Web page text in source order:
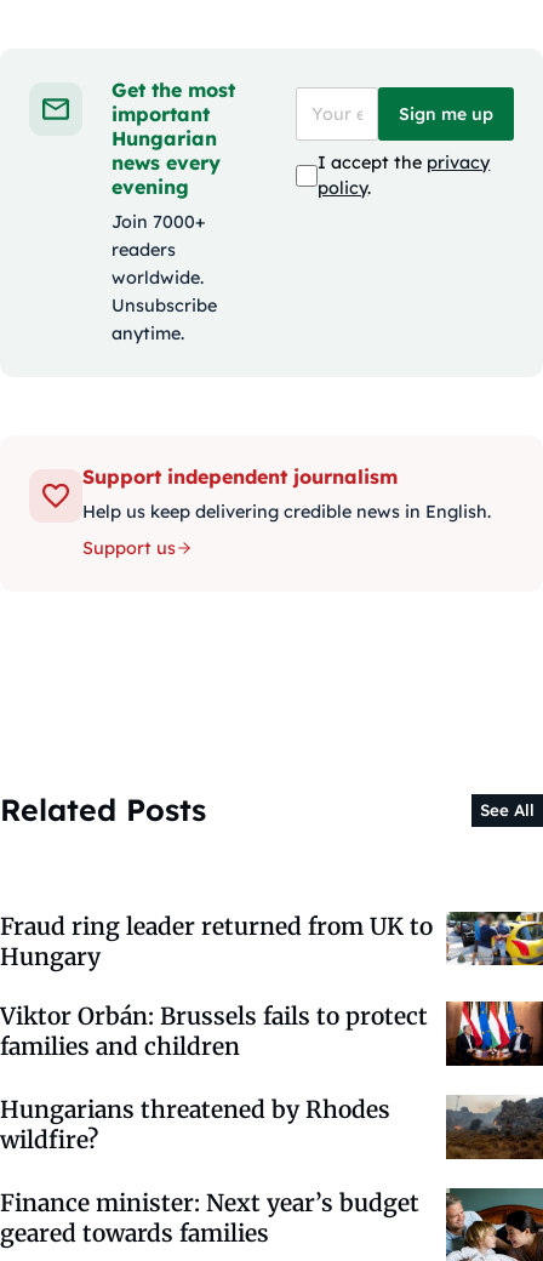
Get the most
important
Hungarian
news every
evening
Join 7000+
readers
worldwide.
Unsubscribe
anytime.
Sign me up
I accept the privacy
policy.
Support independent journalism
Help us keep delivering credible news in English.
Support us
Related Posts See All
Fraud ring leader returned from UK to
Hungary
Viktor Orbán: Brussels fails to protect
families and children
Hungarians threatened by Rhodes
wildfire?
Finance minister: Next year’s budget
geared towards families